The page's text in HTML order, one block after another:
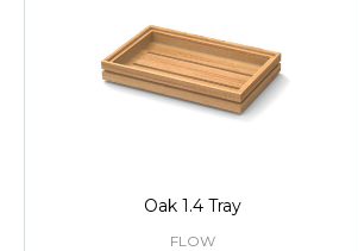
Oak 1.4 Tray
FLOW